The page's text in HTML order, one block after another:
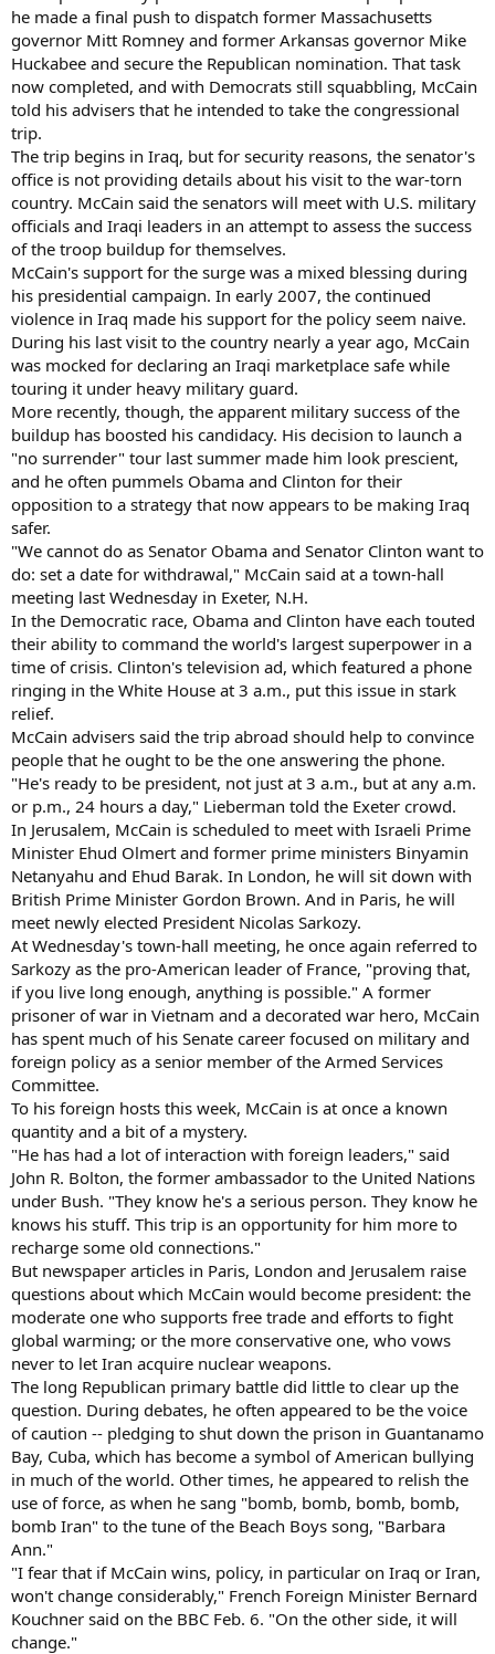
he made a final push to dispatch former Massachusetts
governor Mitt Romney and former Arkansas governor Mike
Huckabee and secure the Republican nomination. That task
now completed, and with Democrats still squabbling, McCain
told his advisers that he intended to take the congressional
trip.
The trip begins in Iraq, but for security reasons, the senator's
office is not providing details about his visit to the war-torn
country. McCain said the senators will meet with U.S. military
officials and Iraqi leaders in an attempt to assess the success
of the troop buildup for themselves.
McCain's support for the surge was a mixed blessing during
his presidential campaign. In early 2007, the continued
violence in Iraq made his support for the policy seem naive.
During his last visit to the country nearly a year ago, McCain
was mocked for declaring an Iraqi marketplace safe while
touring it under heavy military guard.
More recently, though, the apparent military success of the
buildup has boosted his candidacy. His decision to launch a
"no surrender" tour last summer made him look prescient,
and he often pummels Obama and Clinton for their
opposition to a strategy that now appears to be making Iraq
safer.
"We cannot do as Senator Obama and Senator Clinton want to
do: set a date for withdrawal," McCain said at a town-hall
meeting last Wednesday in Exeter, N.H.
In the Democratic race, Obama and Clinton have each touted
their ability to command the world's largest superpower in a
time of crisis. Clinton's television ad, which featured a phone
ringing in the White House at 3 a.m., put this issue in stark
relief.
McCain advisers said the trip abroad should help to convince
people that he ought to be the one answering the phone.
"He's ready to be president, not just at 3 a.m., but at any a.m.
or p.m., 24 hours a day," Lieberman told the Exeter crowd.
In Jerusalem, McCain is scheduled to meet with Israeli Prime
Minister Ehud Olmert and former prime ministers Binyamin
Netanyahu and Ehud Barak. In London, he will sit down with
British Prime Minister Gordon Brown. And in Paris, he will
meet newly elected President Nicolas Sarkozy.
At Wednesday's town-hall meeting, he once again referred to
Sarkozy as the pro-American leader of France, "proving that,
if you live long enough, anything is possible." A former
prisoner of war in Vietnam and a decorated war hero, McCain
has spent much of his Senate career focused on military and
foreign policy as a senior member of the Armed Services
Committee.
To his foreign hosts this week, McCain is at once a known
quantity and a bit of a mystery.
"He has had a lot of interaction with foreign leaders," said
John R. Bolton, the former ambassador to the United Nations
under Bush. "They know he's a serious person. They know he
knows his stuff. This trip is an opportunity for him more to
recharge some old connections."
But newspaper articles in Paris, London and Jerusalem raise
questions about which McCain would become president: the
moderate one who supports free trade and efforts to fight
global warming; or the more conservative one, who vows
never to let Iran acquire nuclear weapons.
The long Republican primary battle did little to clear up the
question. During debates, he often appeared to be the voice
of caution -- pledging to shut down the prison in Guantanamo
Bay, Cuba, which has become a symbol of American bullying
in much of the world. Other times, he appeared to relish the
use of force, as when he sang "bomb, bomb, bomb, bomb,
bomb Iran" to the tune of the Beach Boys song, "Barbara
Ann."
"I fear that if McCain wins, policy, in particular on Iraq or Iran,
won't change considerably," French Foreign Minister Bernard
Kouchner said on the BBC Feb. 6. "On the other side, it will
change."